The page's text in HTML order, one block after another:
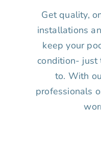
Get quality,
installations
keep your
condition- just
to. With
professionals